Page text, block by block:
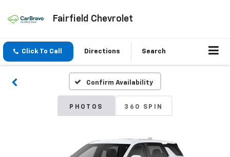
Fairfield Chevrolet
Click To Call Directions Search
Confirm Availability
PHOTOS 360 SPIN